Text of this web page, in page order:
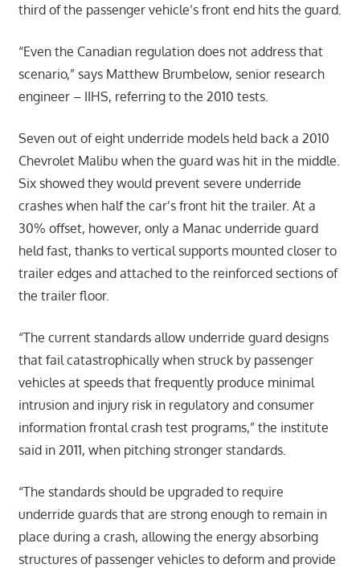
third of the passenger vehicle’s front end hits the guard.
“Even the Canadian regulation does not address that
scenario,” says Matthew Brumbelow, senior research
engineer – IIHS, referring to the 2010 tests.
Seven out of eight underride models held back a 2010
Chevrolet Malibu when the guard was hit in the middle.
Six showed they would prevent severe underride
crashes when half the car’s front hit the trailer. At a
30% offset, however, only a Manac underride guard
held fast, thanks to vertical supports mounted closer to
trailer edges and attached to the reinforced sections of
the trailer floor.
“The current standards allow underride guard designs
that fail catastrophically when struck by passenger
vehicles at speeds that frequently produce minimal
intrusion and injury risk in regulatory and consumer
information frontal crash test programs,” the institute
said in 2011, when pitching stronger standards.
“The standards should be upgraded to require
underride guards that are strong enough to remain in
place during a crash, allowing the energy absorbing
structures of passenger vehicles to deform and provide